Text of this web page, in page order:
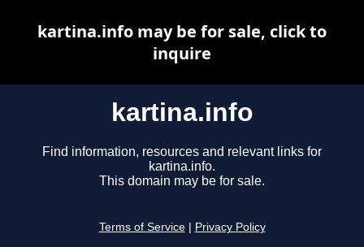
kartina.info
Find information, resources and relevant links for
kartina.info.
This domain may be for sale.
Terms of Service Privacy Policy
kartina.info may be for sale, click to
inquire